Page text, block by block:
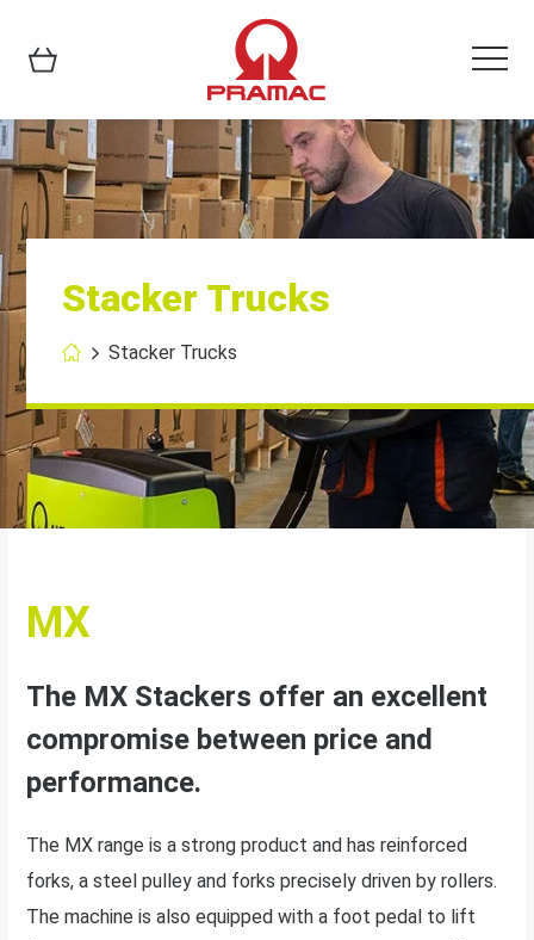
Stacker Trucks
Stacker Trucks
MX
The MX Stackers offer an excellent
compromise between price and
performance.
The MX range is a strong product and has reinforced
forks, a steel pulley and forks precisely driven by rollers.
The machine is also equipped with a foot pedal to lift